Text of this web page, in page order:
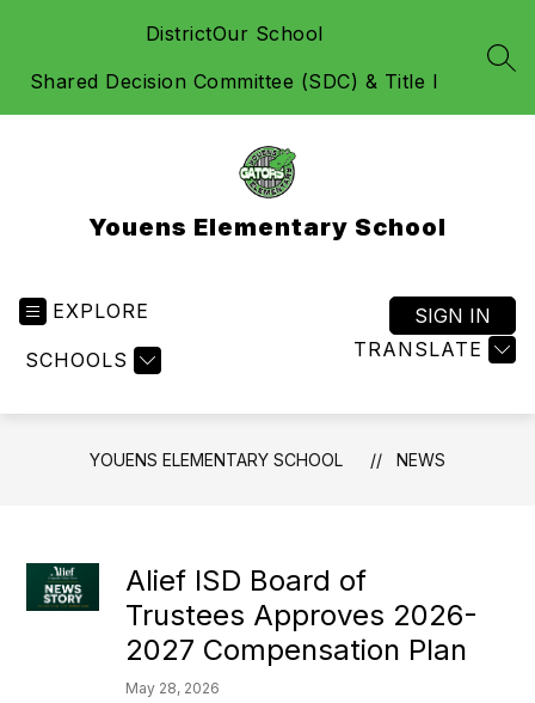
DistrictOur School
Shared Decision Committee (SDC) & Title I
Youens Elementary School
EXPLORE
SCHOOLS TRANSLATE
SIGN IN
YOUENS ELEMENTARY SCHOOL NEWS
Alief ISD Board of
Trustees Approves 2026-
2027 Compensation Plan
May 28, 2026